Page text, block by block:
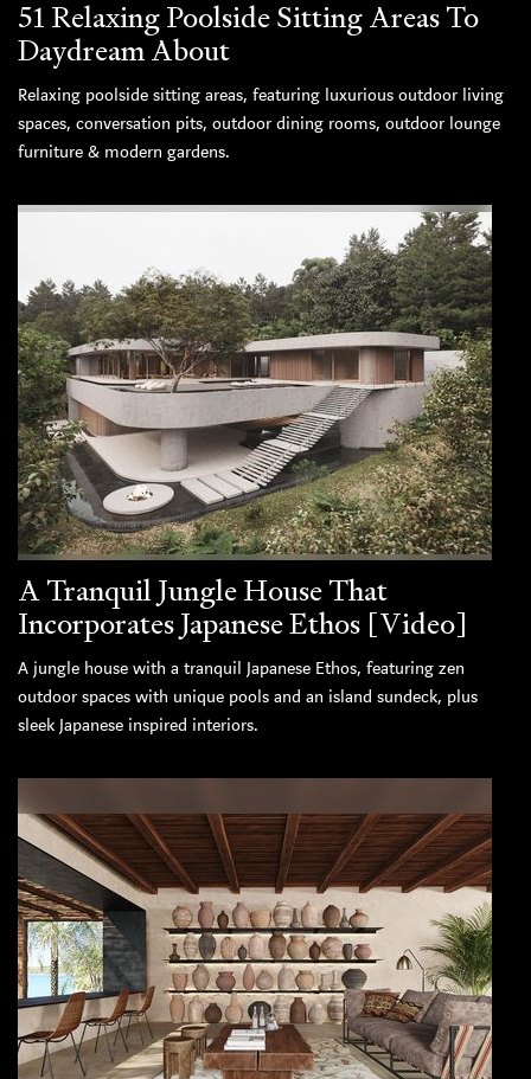
51 Relaxing Poolside Sitting Areas To
Daydream About
Relaxing poolside sitting areas, featuring luxurious outdoor living
spaces, conversation pits, outdoor dining rooms, outdoor lounge
furniture & modern gardens.
A Tranquil Jungle House That
Incorporates Japanese Ethos [Video]
A jungle house with a tranquil Japanese Ethos, featuring zen
outdoor spaces with unique pools and an island sundeck, plus
sleek Japanese inspired interiors.